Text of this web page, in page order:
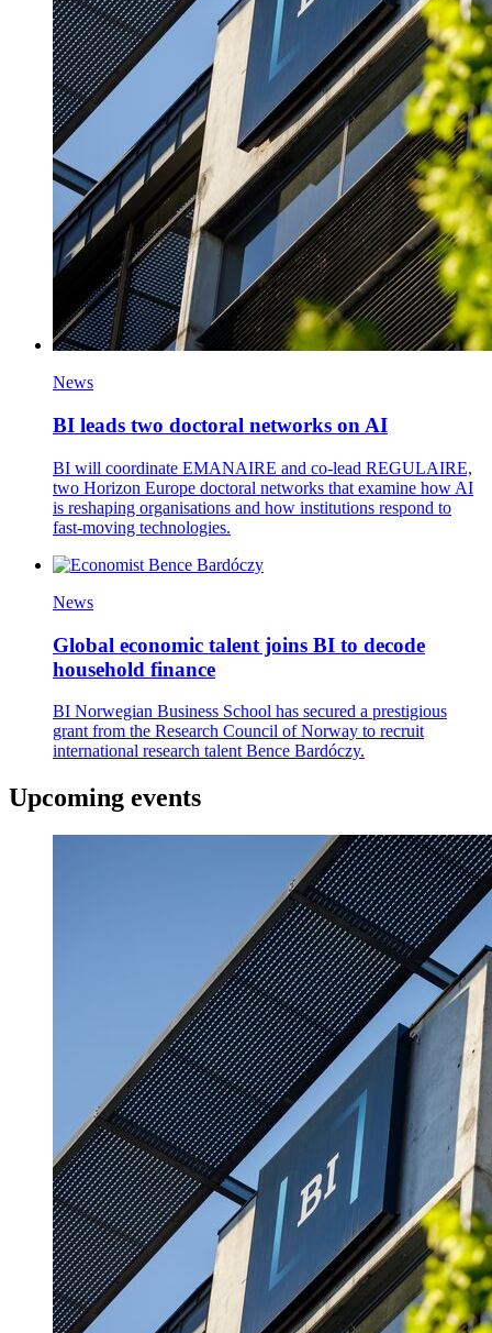
News
BI leads two doctoral networks on AI
BI will coordinate EMANAIRE and co-lead REGULAIRE,
two Horizon Europe doctoral networks that examine how AI
is reshaping organisations and how institutions respond to
fast-moving technologies.
News
Global economic talent joins BI to decode
household finance
BI Norwegian Business School has secured a prestigious
grant from the Research Council of Norway to recruit
international research talent Bence Bardóczy.
Upcoming events